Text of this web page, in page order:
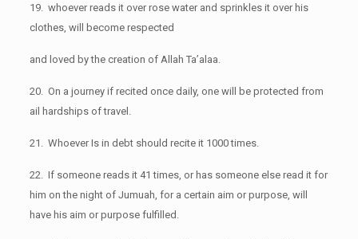
19. whoever reads it over rose water and sprinkles it over his
clothes, will become respected
and loved by the creation of Allah Ta’alaa.
20. On a journey if recited once daily, one will be protected from
ail hardships of travel.
21. Whoever Is in debt should recite it 1000 times.
22. If someone reads it 41 times, or has someone else read it for
him on the night of Jumuah, for a certain aim or purpose, will
have his aim or purpose fulfilled.